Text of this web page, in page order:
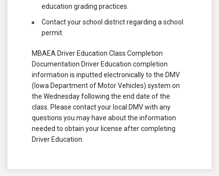
education grading practices.
Contact your school district regarding a school
permit.
MBAEA Driver Education Class Completion
Documentation Driver Education completion
information is inputted electronically to the DMV
(Iowa Department of Motor Vehicles) system on
the Wednesday following the end date of the
class. Please contact your local DMV with any
questions you may have about the information
needed to obtain your license after completing
Driver Education.